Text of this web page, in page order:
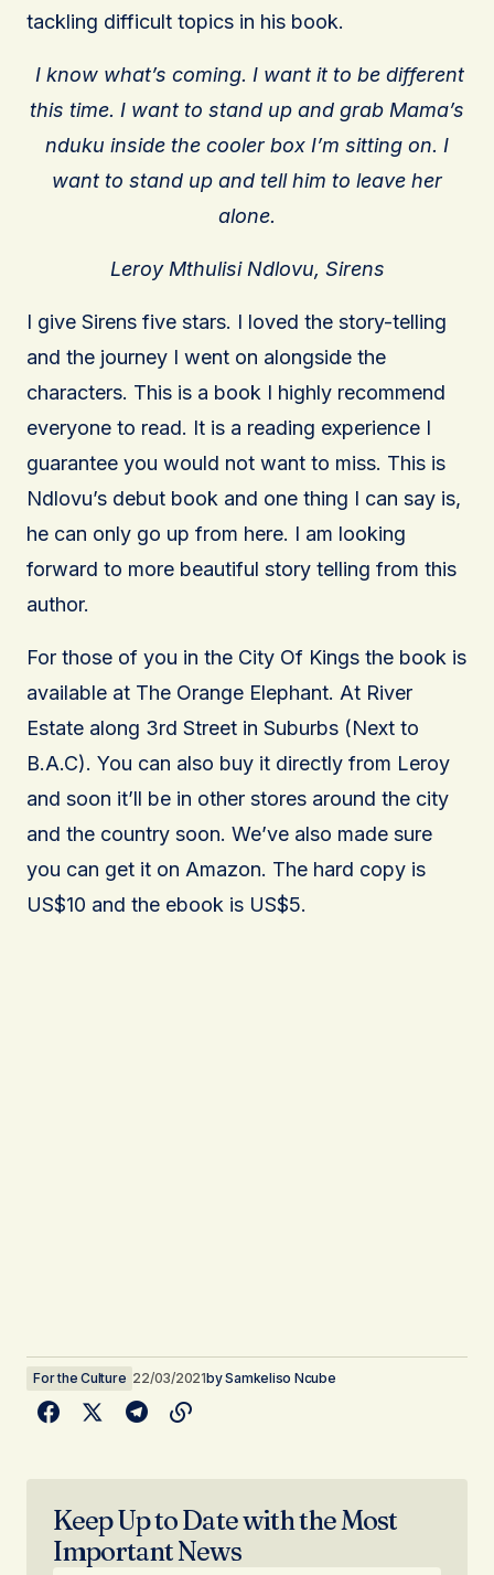
tackling difficult topics in his book.
I know what’s coming. I want it to be different
this time. I want to stand up and grab Mama’s
nduku inside the cooler box I’m sitting on. I
want to stand up and tell him to leave her
alone.
Leroy Mthulisi Ndlovu, Sirens
I give Sirens five stars. I loved the story-telling
and the journey I went on alongside the
characters. This is a book I highly recommend
everyone to read. It is a reading experience I
guarantee you would not want to miss. This is
Ndlovu’s debut book and one thing I can say is,
he can only go up from here. I am looking
forward to more beautiful story telling from this
author.
For those of you in the City Of Kings the book is
available at The Orange Elephant. At River
Estate along 3rd Street in Suburbs (Next to
B.A.C). You can also buy it directly from Leroy
and soon it’ll be in other stores around the city
and the country soon. We’ve also made sure
you can get it on Amazon. The hard copy is
US$10 and the ebook is US$5.
For the Culture 22/03/2021bySamkeliso Ncube
Keep Up to Date with the Most
Important News